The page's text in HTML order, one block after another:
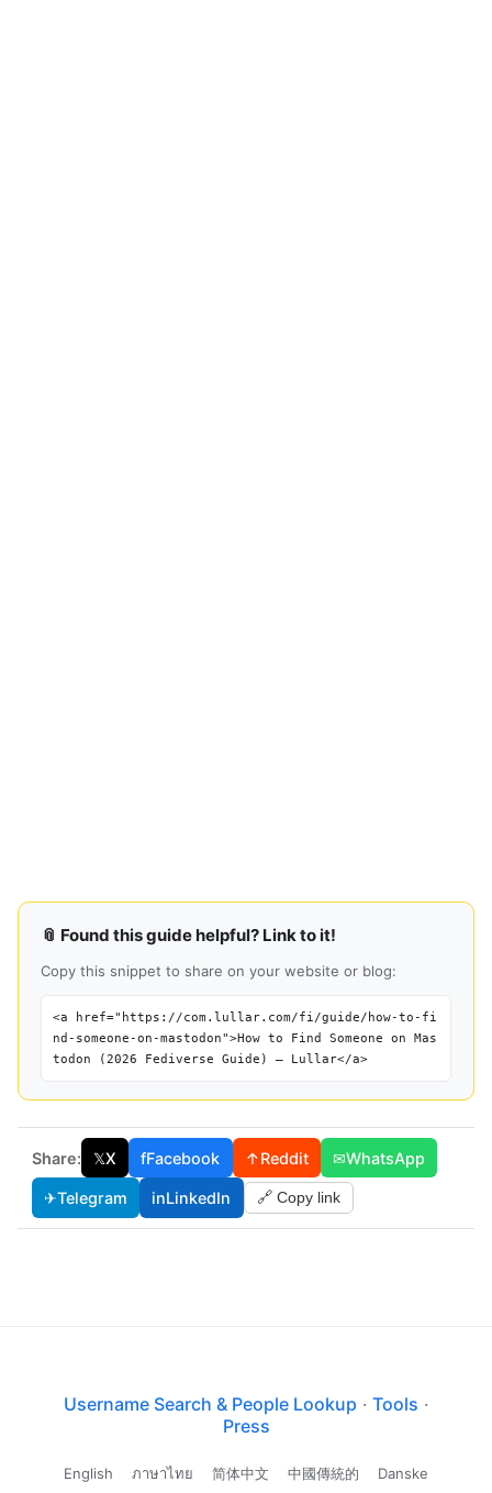
📎 Found this guide helpful? Link to it!
Copy this snippet to share on your website or blog:
<a href="https://com.lullar.com/fi/guide/how-to-fi
nd-someone-on-mastodon">How to Find Someone on Mas
todon (2026 Fediverse Guide) — Lullar</a>
Share: 𝕏X fFacebook ↑Reddit ✉WhatsApp
✈Telegram inLinkedIn 🔗 Copy link
Username Search & People Lookup · Tools ·
Press
English ภาษาไทย 简体中文 中國傳統的 Danske